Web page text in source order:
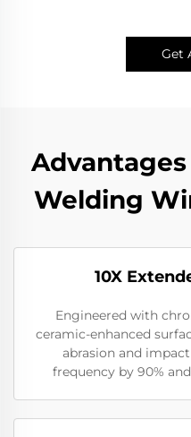
Get
Welding
10X
Engineered with
ceramic-enhanced
abrasion and
frequency by 90%